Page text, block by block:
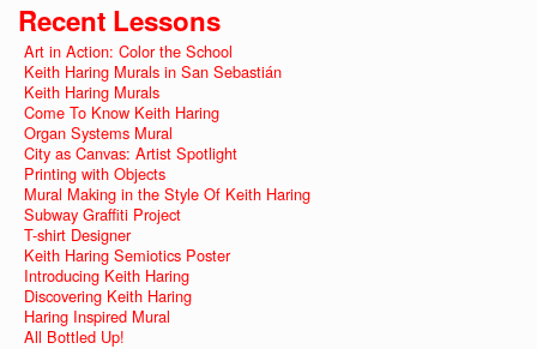
Recent Lessons
Art in Action: Color the School
Keith Haring Murals in San Sebastián
Keith Haring Murals
Come To Know Keith Haring
Organ Systems Mural
City as Canvas: Artist Spotlight
Printing with Objects
Mural Making in the Style Of Keith Haring
Subway Graffiti Project
T-shirt Designer
Keith Haring Semiotics Poster
Introducing Keith Haring
Discovering Keith Haring
Haring Inspired Mural
All Bottled Up!